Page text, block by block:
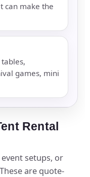
can make the
games, mini
Rental
setups, or
are quote-